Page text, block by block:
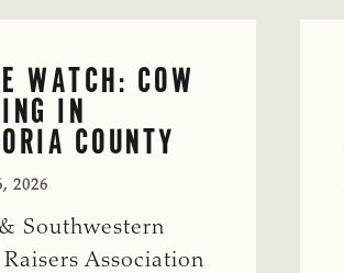
WATCH: COW
IN
COUNTY
2026
Southwestern
Association